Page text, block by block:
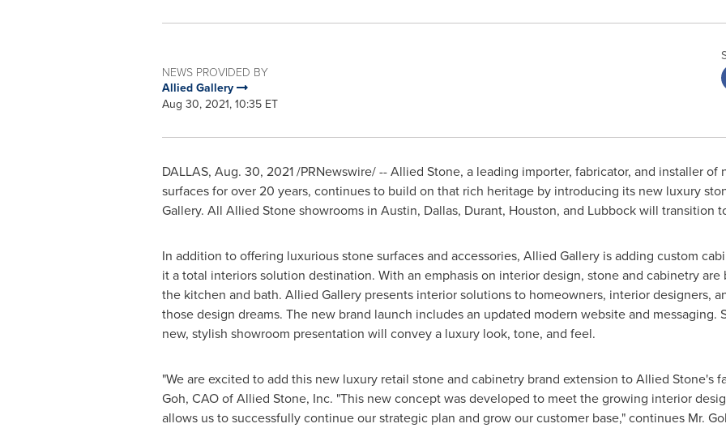
NEWS PROVIDED BY
Allied Gallery
Aug 30, 2021, 10:35 ET
DALLAS, Aug. 30, 2021/PRNewswire/ -- Allied Stone, a leading importer, fabricator, and installer of
surfaces for over 20 years, continues to build on that rich heritage by introducing its new luxury
Gallery. All Allied Stone showrooms in Austin, Dallas, Durant, Houston, and Lubbockwill transition
In addition to offering luxurious stone surfaces and accessories, Allied Gallery is adding custom
it a total interiors solution destination. With an emphasis on interior design, stone and cabinetry
the kitchen and bath. Allied Gallery presents interior solutions to homeowners, interior designers,
those design dreams. The new brand launch includes an updated modern website and messaging.
new, stylish showroom presentation will convey a luxury look, tone, and feel.
"We are excited to add this new luxury retail stone and cabinetry brand extension to Allied Stone's
Goh, CAO of Allied Stone, Inc. "This new concept was developed to meet the growing interior
allows us to successfully continue our strategic plan and grow our customer base," continues Mr.